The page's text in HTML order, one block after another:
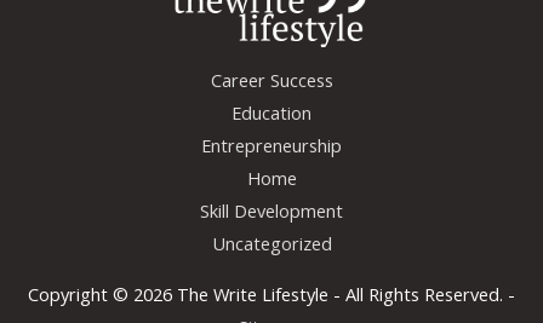
Career Success
Education
Entrepreneurship
Home
Skill Development
Uncategorized
Copyright © 2026 The Write Lifestyle - All Rights Reserved. -